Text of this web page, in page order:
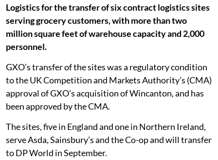
Logistics for the transfer of six contract logistics sites
serving grocery customers, with more than two
million square feet of warehouse capacity and 2,000
personnel.
GXO’s transfer of the sites was a regulatory condition
to the UK Competition and Markets Authority’s (CMA)
approval of GXO’s acquisition of Wincanton, and has
been approved by the CMA.
The sites, five in England and one in Northern Ireland,
serve Asda, Sainsbury’s and the Co-op and will transfer
to DP World in September.